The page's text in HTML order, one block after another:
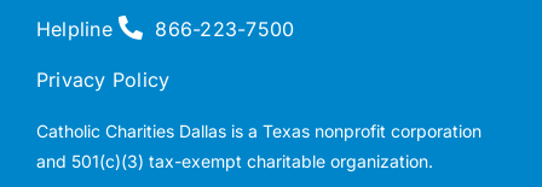
Helpline 866-223-7500
Privacy Policy
Catholic Charities Dallas is a Texas nonprofit corporation
and 501(c)(3) tax-exempt charitable organization.